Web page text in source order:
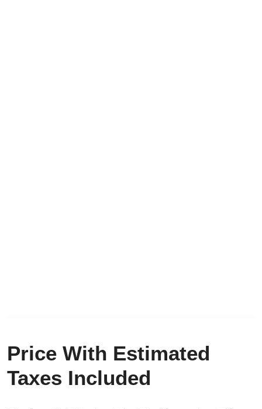
Price With Estimated
Taxes Included